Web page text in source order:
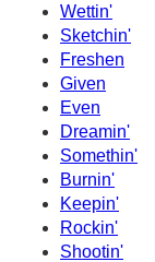
Wettin'
Sketchin'
Freshen
Given
Even
Dreamin'
Somethin'
Burnin'
Keepin'
Rockin'
Shootin'